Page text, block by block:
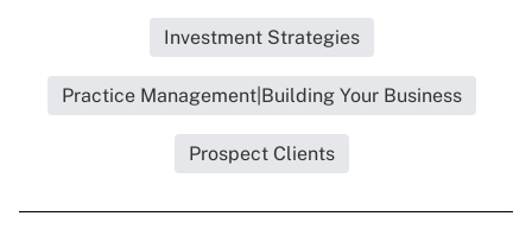
Investment Strategies
Practice Management|Building Your Business
Prospect Clients